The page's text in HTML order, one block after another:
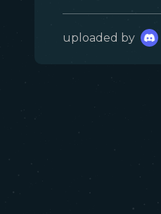
uploaded by